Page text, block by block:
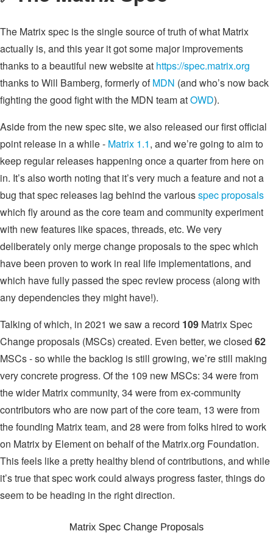
The Matrix spec is the single source of truth of what Matrix
actually is, and this year it got some major improvements
thanks to a beautiful new website at https://spec.matrix.org
thanks to Will Bamberg, formerly ofMDN (and who’s now back
fighting the good fight with the MDN team atOWD).
Aside from the new spec site, we also released our first official
point release in a while - Matrix 1.1, and we’re going to aim to
keep regular releases happening once a quarter from here on
in. It’s also worth noting that it’s very much a feature and not a
bug that spec releases lag behind the variousspec proposals
which fly around as the core team and community experiment
with new features like spaces, threads, etc. We very
deliberately only merge change proposals to the spec which
have been proven to work in real life implementations, and
which have fully passed the spec review process (along with
any dependencies they might have!).
Talking of which, in 2021 we saw a record 109 Matrix Spec
Change proposals (MSCs) created. Even better, we closed 62
MSCs - so while the backlog is still growing, we’re still making
very concrete progress. Of the 109 new MSCs: 34 were from
the wider Matrix community, 34 were from ex-community
contributors who are now part of the core team, 13 were from
the founding Matrix team, and 28 were from folks hired to work
on Matrix by Element on behalf of the Matrix.org Foundation.
This feels like a pretty healthy blend of contributions, and while
it’s true that spec work could always progress faster, things do
seem to be heading in the right direction.